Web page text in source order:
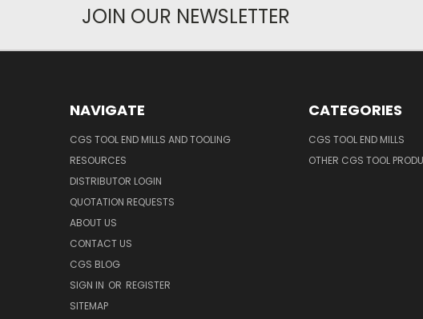
JOIN OUR NEWSLETTER
NAVIGATE
CGS TOOL END MILLS AND TOOLING
RESOURCES
DISTRIBUTOR LOGIN
QUOTATION REQUESTS
ABOUT US
CONTACT US
CGS BLOG
SIGN IN OR REGISTER
SITEMAP
CATEGORIES
CGS TOOL END MILLS
OTHER CGS TOOL